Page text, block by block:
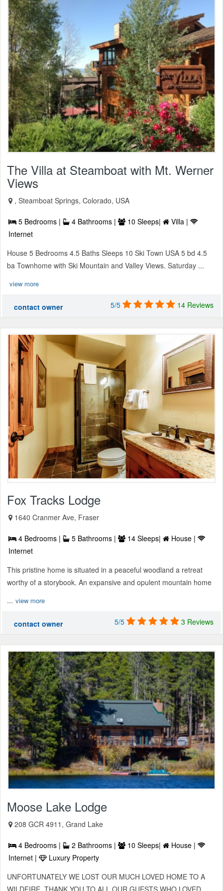
The Villa at Steamboat with Mt. Werner
Views
, Steamboat Springs, Colorado, USA
5 Bedrooms | 4 Bathrooms | 10 Sleeps|
Villa |
Internet
House 5 Bedrooms 4.5 Baths Sleeps 10 Ski Town USA 5 bd 4.5
ba Townhome with Ski Mountain and Valley Views. Saturday ...
view more
contact owner 5/5 14 Reviews
Fox Tracks Lodge
1640 Cranmer Ave, Fraser
4 Bedrooms | 5 Bathrooms | 14 Sleeps|
House |
Internet
This pristine home is situated in a peaceful woodland a retreat
worthy of a storybook. An expansive and opulent mountain home
... view more
contact owner 5/5 3 Reviews
Moose Lake Lodge
208 GCR 4911, Grand Lake
4 Bedrooms | 2 Bathrooms | 10 Sleeps|
House |
Internet |
Luxury Property
UNFORTUNATELY WE LOST OUR MUCH LOVED HOME TO A
WILDFIRE. THANK YOU TO ALL OUR GUESTS WHO LOVED